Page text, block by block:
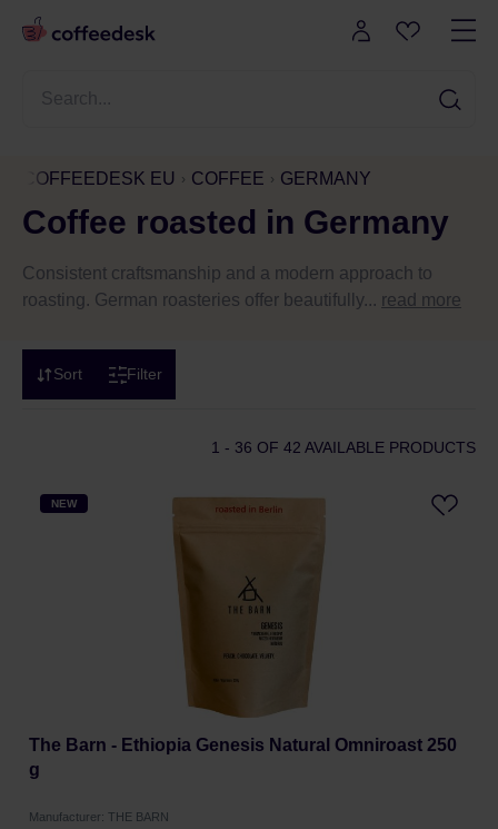
COFFEEDESK EU COFFEE GERMANY
Coffee roasted in Germany
Consistent craftsmanship and a modern approach to
roasting. German roasteries offer beautifully... read more
Sort Filter
1 - 36 OF 42 AVAILABLE PRODUCTS
NEW
The Barn - Ethiopia Genesis Natural Omniroast 250
g
Manufacturer: THE BARN